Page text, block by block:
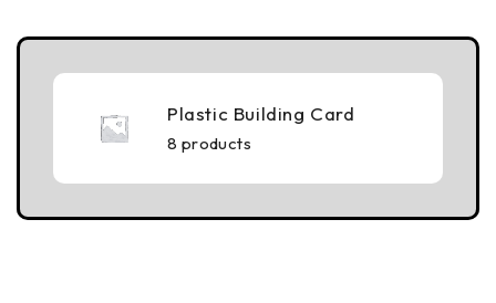
Plastic Building Card
8 products